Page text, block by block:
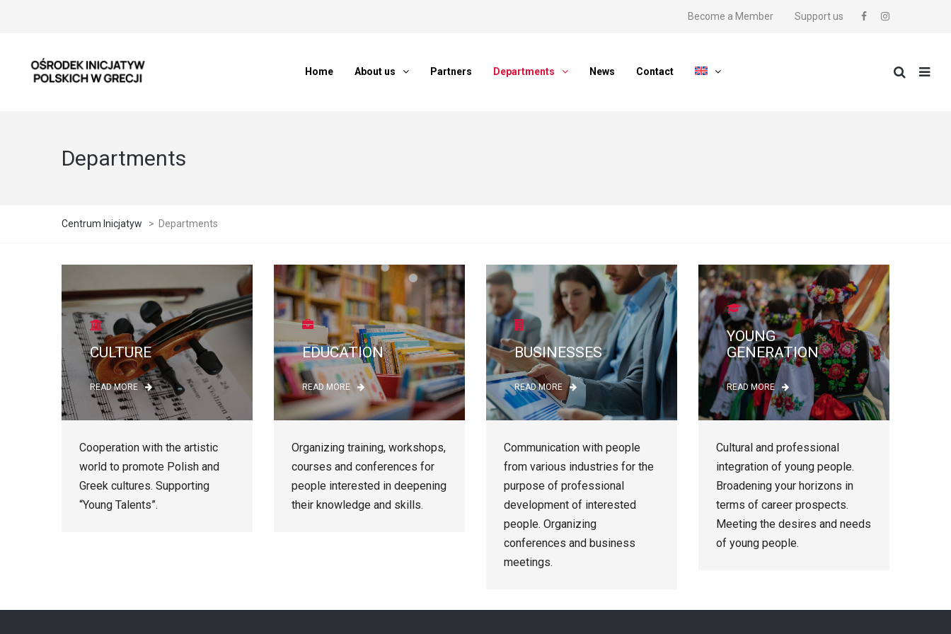
Become a Member Support us
Home About us Partners Departments News Contact
Departments
Centrum Inicjatyw > Departments
CULTURE
READ MORE
Cooperation with the artistic
world to promote Polish and
Greek cultures. Supporting
“Young Talents”.
EDUCATION
READ MORE
Organizing training, workshops,
courses and conferences for
people interested in deepening
their knowledge and skills.
BUSINESSES
READ MORE
Communication with people
from various industries for the
purpose of professional
development of interested
people. Organizing
conferences and business
meetings.
YOUNG
GENERATION
READ MORE
Cultural and professional
integration of young people.
Broadening your horizons in
terms of career prospects.
Meeting the desires and needs
of young people.